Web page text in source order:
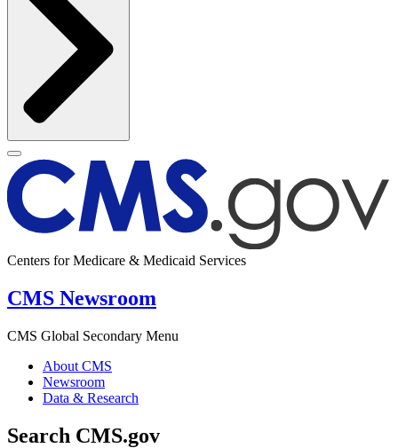
Centers for Medicare & Medicaid Services
CMS Newsroom
CMS Global Secondary Menu
About CMS
Newsroom
Data & Research
Search CMS.gov